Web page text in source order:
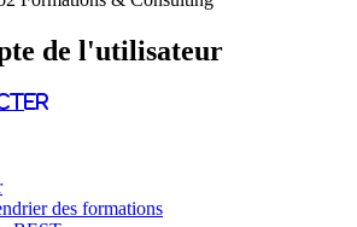
de l'utilisateur
des formations